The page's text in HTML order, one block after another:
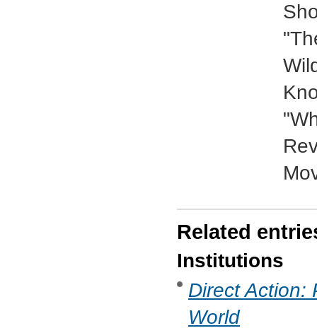
Related
Institutions
Direct Action:
World